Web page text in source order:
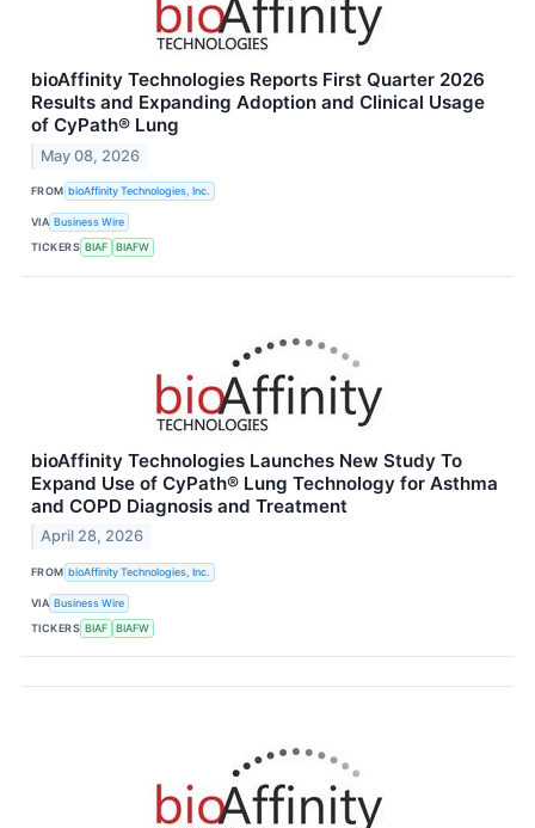
bioAffinity Technologies Reports First Quarter 2026
Results and Expanding Adoption and Clinical Usage
of CyPath® Lung
May 08, 2026
FROM bioAffinity Technologies, Inc.
VIA Business Wire
TICKERS BIAF BIAFW
bioAffinity Technologies Launches New Study To
Expand Use of CyPath® Lung Technology for Asthma
and COPD Diagnosis and Treatment
April 28, 2026
FROM bioAffinity Technologies, Inc.
VIA Business Wire
TICKERS BIAF BIAFW